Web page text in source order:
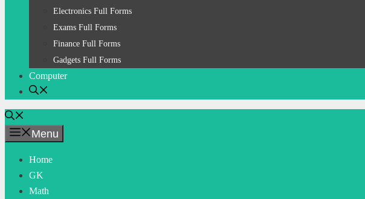
Electronics Full Forms
Exams Full Forms
Finance Full Forms
Gadgets Full Forms
Computer
Menu
Home
GK
Math